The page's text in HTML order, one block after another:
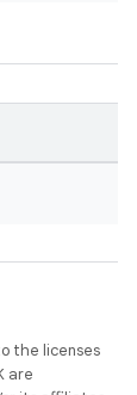
the licenses
are